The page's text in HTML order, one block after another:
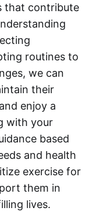
that contribute
routines to
we can
their
enjoy a
with your
based
and health
exercise for
them in
lives.